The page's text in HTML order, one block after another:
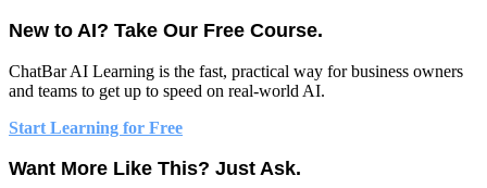
New to AI? Take Our Free Course.
ChatBar AI Learning is the fast, practical way for business owners
and teams to get up to speed on real-world AI.
Start Learning for Free
Want More Like This? Just Ask.